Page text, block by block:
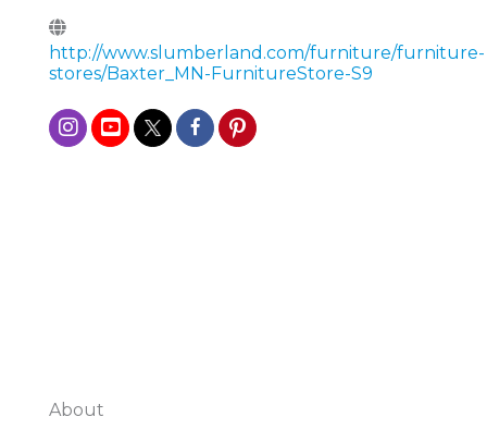
http://www.slumberland.com/furniture/furniture-
stores/Baxter_MN-FurnitureStore-S9
About